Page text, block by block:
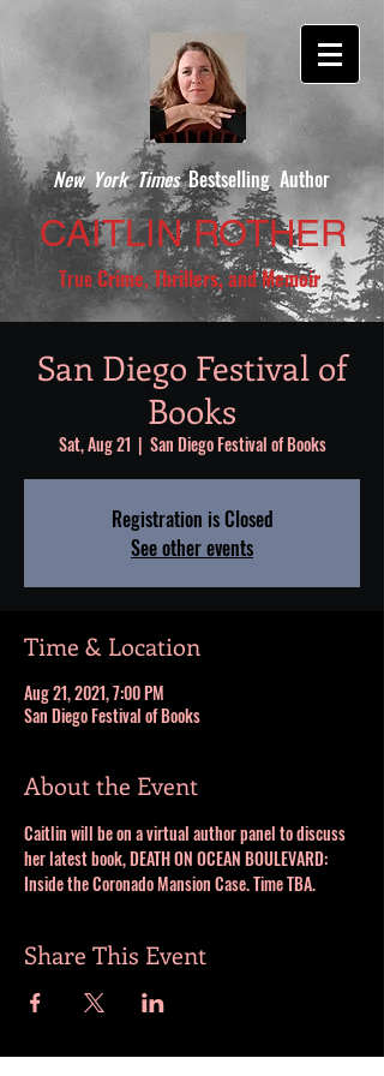
New York TimesBestselling Author
CAITLIN ROTHER
TrueCrime, Thrillers, and Memoir
San Diego Festival of
Books
Sat, Aug 21
  |
San Diego Festival of Books
Registration is Closed
See other events
Time & Location
Aug 21, 2021, 7:00 PM
San Diego Festival of Books
About the Event
Caitlin will be on a virtual author panel to discuss
her latest book, DEATH ON OCEAN BOULEVARD:
Inside the Coronado Mansion Case. Time TBA.
Share This Event